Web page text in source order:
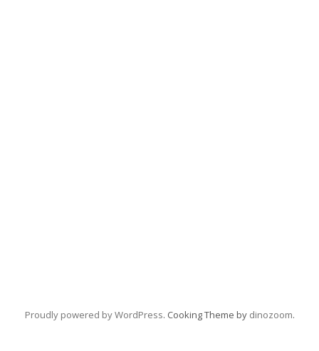
Proudly powered by WordPress. Cooking Theme by dinozoom.